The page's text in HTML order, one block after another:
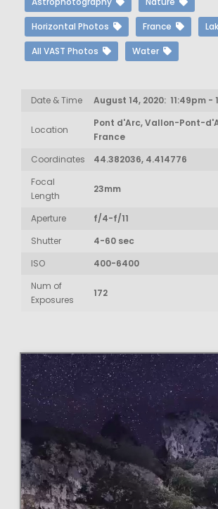
Horizontal Photos France
All VAST Photos Water
Date & Time August 14, 2020: 11:49pm -
Location
Pont d'Arc, Vallon-Pont-
France
Coordinates
44.382036, 4.414776
Focal
Length
23mm
Aperture
f/4-f/11
Shutter
4-60 sec
ISO
400-6400
Num of
Exposures
172